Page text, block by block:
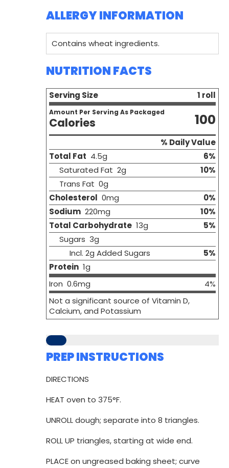
ALLERGY INFORMATION
Contains wheat ingredients.
NUTRITION FACTS
Serving Size 1 roll
Amount Per Serving As Packaged
Calories 100
% Daily Value
Total Fat 4.5g
6%
Saturated Fat 2g
10%
Trans Fat 0g
Cholesterol 0mg
0%
Sodium 220mg
10%
Total Carbohydrate 13g
5%
Sugars 3g
Incl. 2g Added Sugars
5%
Protein 1g
Iron 0.6mg
4%
Not a significant source of Vitamin D,
Calcium, and Potassium
PREP INSTRUCTIONS
DIRECTIONS
HEAT oven to 375°F.
UNROLL dough; separate into 8 triangles.
ROLL UP triangles, starting at wide end.
PLACE on ungreased baking sheet; curve